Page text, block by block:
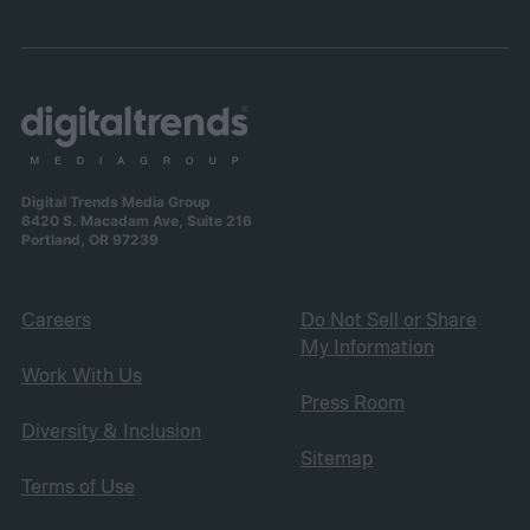
Digital Trends Media Group
6420 S. Macadam Ave, Suite 216
Portland, OR 97239
Careers
Work With Us
Diversity & Inclusion
Terms of Use
Do Not Sell or Share
My Information
Press Room
Sitemap